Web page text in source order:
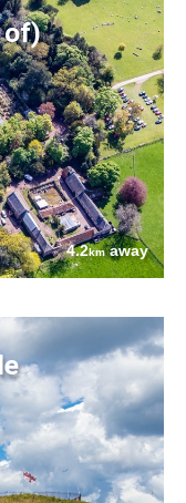
of)
4.2kmaway